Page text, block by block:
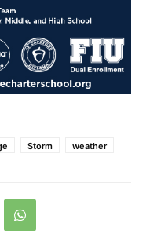
Storm weather